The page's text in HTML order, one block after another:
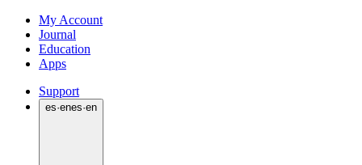
My Account
Journal
Education
Apps
Support
es·enes·en